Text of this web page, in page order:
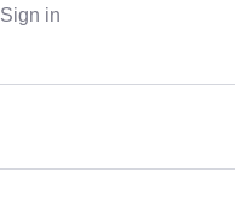
Sign in